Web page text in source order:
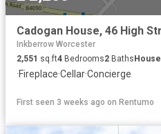
Inkberrow Worcester
2,551 sq.ft4 Bedrooms2 Baths House
·Fireplace·Cellar·Concierge
First seen 3 weeks ago on Rentumo